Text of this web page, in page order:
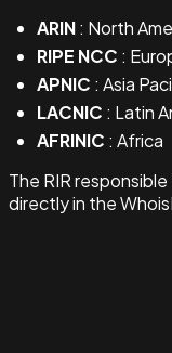
ARIN: North
RIPE NCC :
APNIC : Asia
LACNIC : Latin
AFRINIC : Africa
The RIR
directly in the